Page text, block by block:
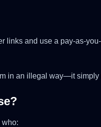
links and use a pay-as-
in an illegal way—it